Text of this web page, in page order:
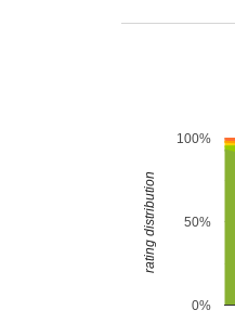
0%
50%
100%
rating distribution